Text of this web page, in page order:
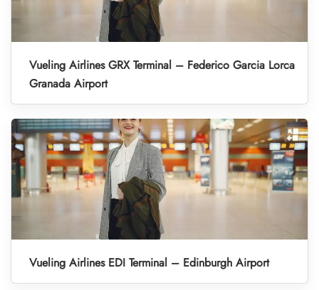
Vueling Airlines GRX Terminal – Federico Garcia Lorca
Granada Airport
Vueling Airlines EDI Terminal – Edinburgh Airport